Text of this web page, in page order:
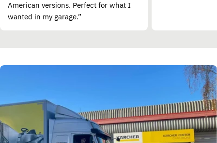
American versions. Perfect for what I
wanted in my garage.”